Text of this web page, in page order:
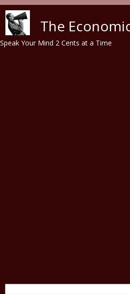
The
Speak Your Mind 2 Cents at a Time